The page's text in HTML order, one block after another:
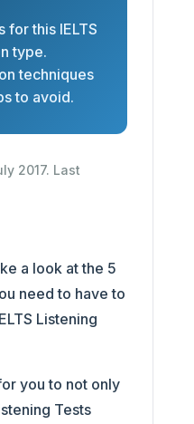
for this IELTS
type.
techniques
to avoid.
2017. Last
a look at the 5
need to have to
Listening
you to not only
Tests